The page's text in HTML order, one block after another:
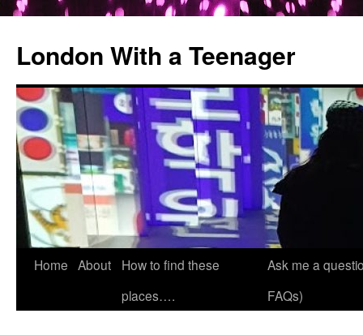
London With a Teenager
Skip
Home About
How to find these
places….
Ask me a
FAQs)